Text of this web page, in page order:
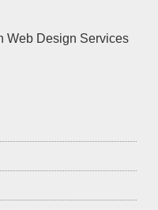
Web Design Services